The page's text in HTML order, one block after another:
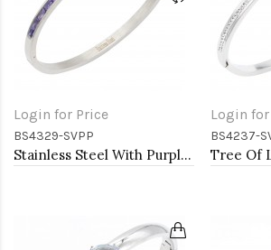
Login for Price
BS4329-SVPP
Stainless Steel With Purple Color Stone Hinged Bangle Bracelets
Login
BS4237-